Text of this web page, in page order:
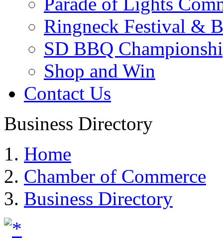
Ringneck Festival &
SD BBQ
Shop and Win
Contact Us
Business Directory
Home
Chamber of Commerce
Business Directory